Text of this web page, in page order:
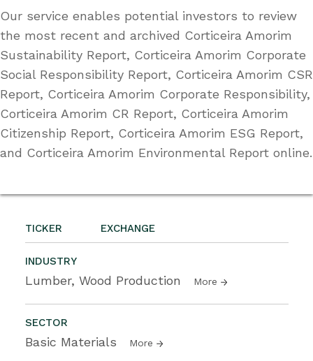
TICKER EXCHANGE
INDUSTRY
Lumber, Wood Production More
SECTOR
Basic Materials More
Our service enables potential investors to review
the most recent and archived Corticeira Amorim
Sustainability Report, Corticeira Amorim Corporate
Social Responsibility Report, Corticeira Amorim CSR
Report, Corticeira Amorim Corporate Responsibility,
Corticeira Amorim CR Report, Corticeira Amorim
Citizenship Report, Corticeira Amorim ESG Report,
and Corticeira Amorim Environmental Report online.